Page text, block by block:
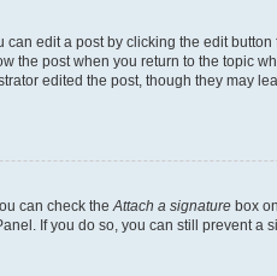
edit a post by clicking the edit
post when you return to the topic
edited the post, though they may
can check the Attach a signature box
If you do so, you can still prevent